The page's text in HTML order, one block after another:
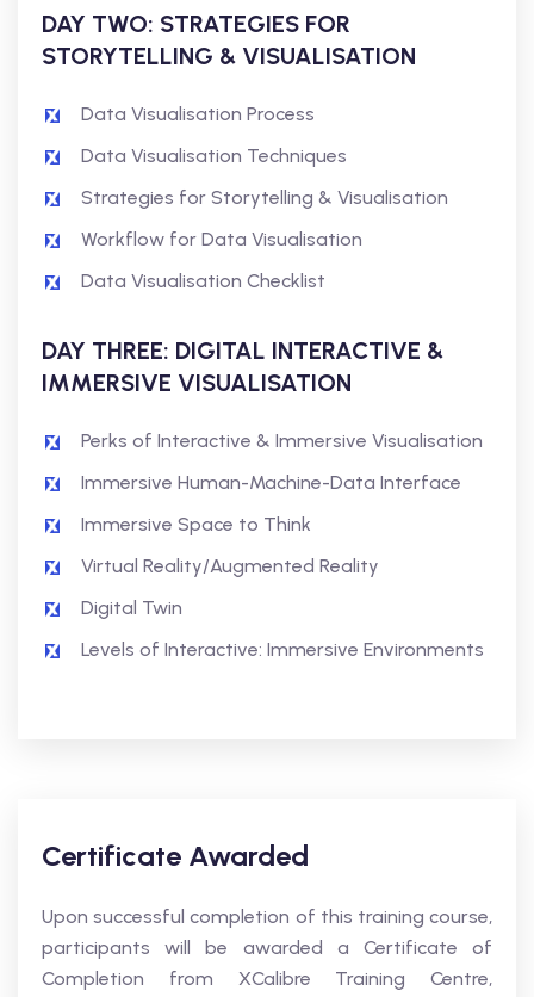
DAY TWO: STRATEGIES FOR
STORYTELLING & VISUALISATION
Data Visualisation Process
Data Visualisation Techniques
Strategies for Storytelling & Visualisation
Workflow for Data Visualisation
Data Visualisation Checklist
DAY THREE: DIGITAL INTERACTIVE &
IMMERSIVE VISUALISATION
Perks of Interactive & Immersive Visualisation
Immersive Human-Machine-Data Interface
Immersive Space to Think
Virtual Reality/Augmented Reality
Digital Twin
Levels of Interactive: Immersive Environments
Certificate Awarded
Upon successful completion of this training course,
participants will be awarded a Certificate of
Completion from XCalibre Training Centre,